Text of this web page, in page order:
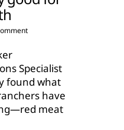
Specialist
found what
have
meat